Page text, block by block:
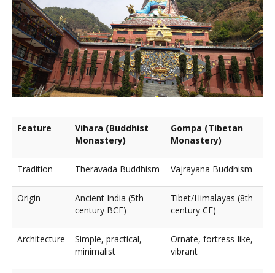
Feature
Vihara (Buddhist
Monastery)
Gompa (Tibetan
Monastery)
Tradition Theravada Buddhism Vajrayana Buddhism
Origin
Ancient India (5th
century BCE)
Tibet/Himalayas (8th
century CE)
Architecture
Simple, practical,
minimalist
Ornate, fortress-like,
vibrant